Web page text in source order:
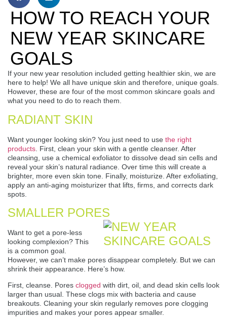
HOW TO REACH YOUR
NEW YEAR SKINCARE
GOALS
If your new year resolution included getting healthier skin, we are
here to help! We all have unique skin and therefore, unique goals.
However, these are four of the most common skincare goals and
what you need to do to reach them.
RADIANT SKIN
Want younger looking skin? You just need to use the right
products . First, clean your skin with a gentle cleanser. After
cleansing, use a chemical exfoliator to dissolve dead sin cells and
reveal your skin’s natural radiance. Over time this will create a
brighter, more even skin tone. Finally, moisturize. After exfoliating,
apply an anti-aging moisturizer that lifts, firms, and corrects dark
spots.
SMALLER PORES
Want to get a pore-less
looking complexion? This
is a common goal.
However, we can’t make pores disappear completely. But we can
shrink their appearance. Here’s how.
First, cleanse. Pores clogged with dirt, oil, and dead skin cells look
larger than usual. These clogs mix with bacteria and cause
breakouts. Cleaning your skin regularly removes pore clogging
impurities and makes your pores appear smaller.